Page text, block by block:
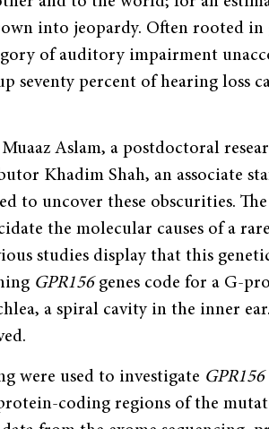
into jeopardy. Often rooted in
of auditory impairment
percent of hearing loss
Aslam, a postdoctoral
Khadim Shah, an associate
to uncover these obscurities.
the molecular causes of a
studies display that this
GPR156genes code for a G-
a spiral cavity in the inner
were used to investigate GPR156
coding regions of the